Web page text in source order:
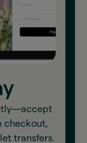
checkout,
transfers.